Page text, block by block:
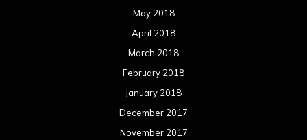
May 2018
April 2018
March 2018
February 2018
January 2018
December 2017
November 2017